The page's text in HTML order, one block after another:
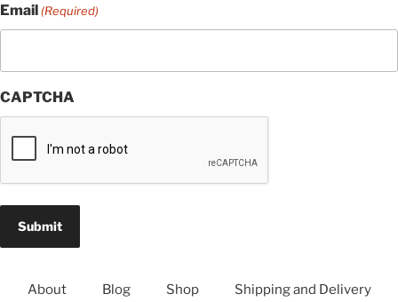
Email (Required)
CAPTCHA
About Blog Shop Shipping and Delivery